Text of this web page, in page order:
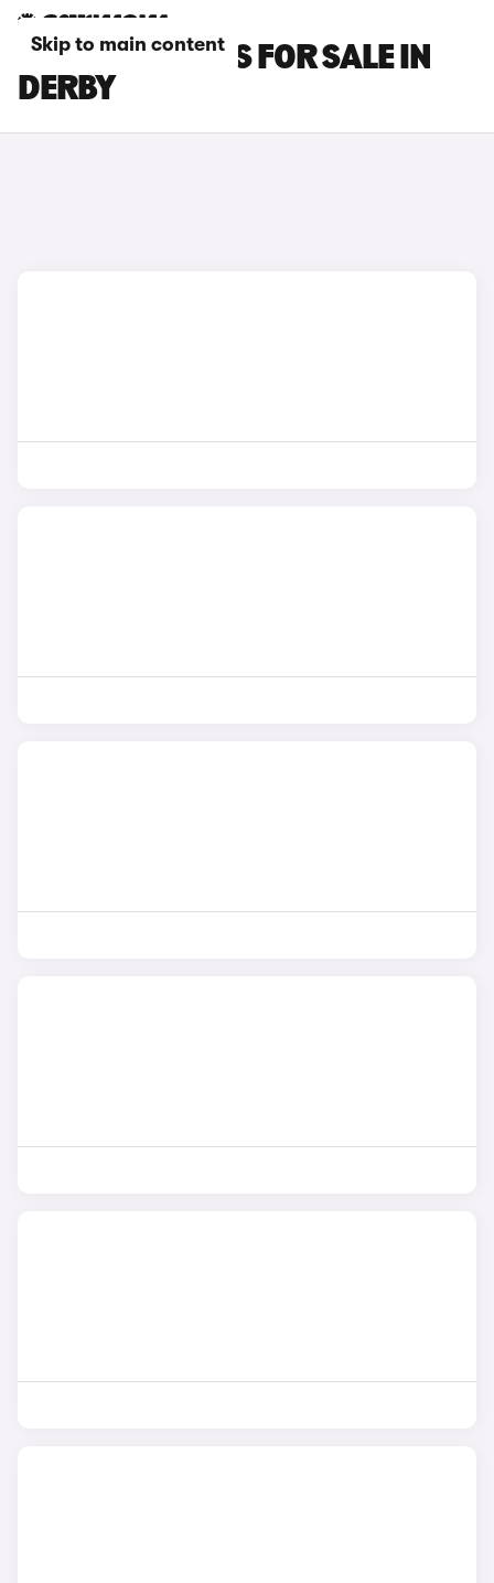
Skip to main content
FIAT 500C CARS FOR SALE IN
DERBY